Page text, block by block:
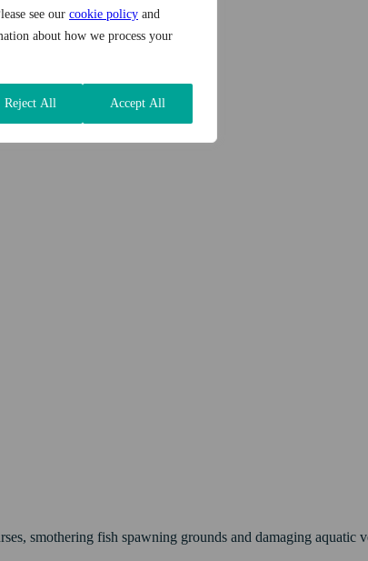
see our cookie policy and
about how we process your
Reject All Accept All
smothering fish spawning grounds and damaging